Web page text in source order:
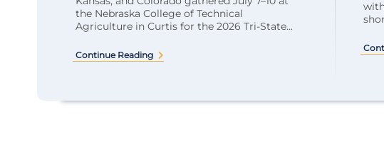
the Nebraska College of Technical
Agriculture in Curtis for the 2026 Tri-State...
Continue Reading